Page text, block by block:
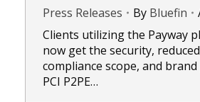
Press Releases By Bluefin
Clients utilizing the Payway
now get the security, reduced
compliance scope, and
PCI P2PE…